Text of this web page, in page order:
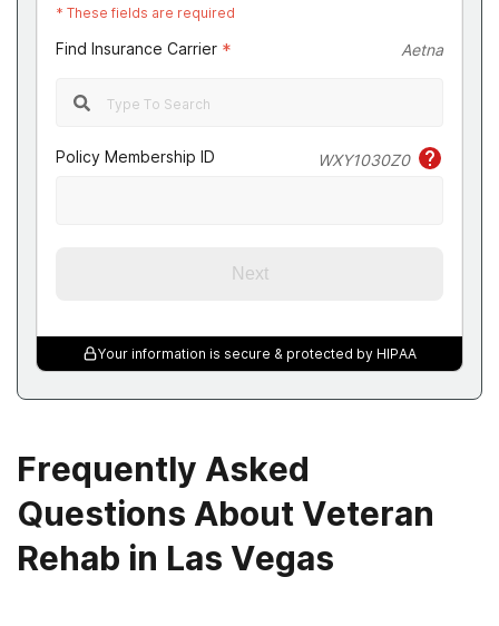
* These fields are required
Find Insurance Carrier * Aetna
Policy Membership ID WXY1030Z0
Next
Your information is secure & protected by HIPAA
Frequently Asked
Questions About Veteran
Rehab in Las Vegas